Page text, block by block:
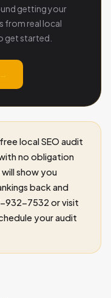
getting your
from real local
get started.
local SEO audit
no obligation
show you
back and
932-7532 or visit
your audit